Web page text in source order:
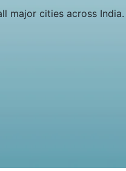
major cities across India.